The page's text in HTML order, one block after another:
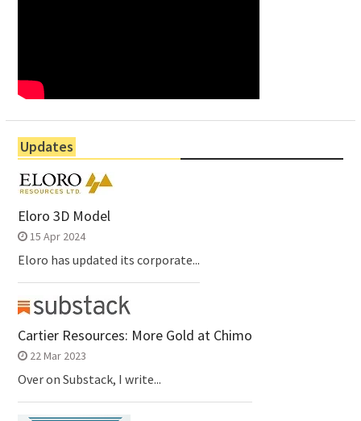
Updates
Eloro 3D Model
15 Apr 2024
Eloro has updated its corporate...
Cartier Resources: More Gold at Chimo
22 Mar 2023
Over on Substack, I write...